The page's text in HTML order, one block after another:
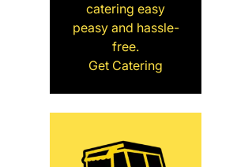
catering easy
peasy and hassle-
free.
Get Catering